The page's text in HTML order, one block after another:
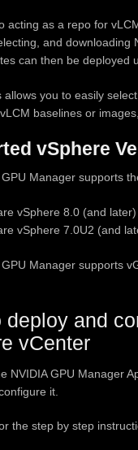
acting as a repo for
and downloading
can then be deployed
allows you to easily
baselines or
vSphere
Manager supports
vSphere 8.0 (and later)
vSphere 7.0U2 (and
Manager supports
deploy and
vCenter
NVIDIA GPU Manager
it.
the step by step